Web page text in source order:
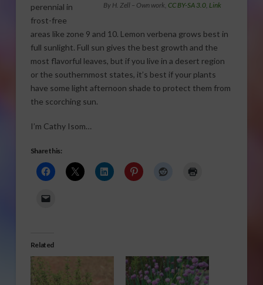
By H. Zell – Own work CC BY-SA 3.0, Link
perennial in
frost-free
areas like zone 9 and 10. Lemon verbena grows best in
full sunlight. Full sun gives the best growth and the
most flavorful leaves, but if you live in a desert region
or the southernmost states, it’s best if your plants
have some light afternoon shade to protect them from
the scorching sun.
I’m Cathy Isom…
Share this:
Related